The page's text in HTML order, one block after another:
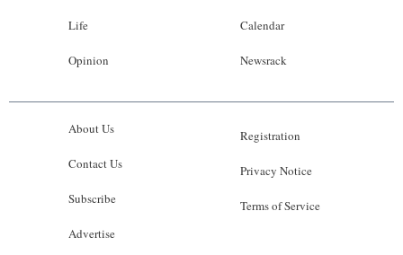
Life
Opinion
Calendar
Newsrack
About Us
Contact Us
Subscribe
Advertise
Registration
Privacy Notice
Terms of Service